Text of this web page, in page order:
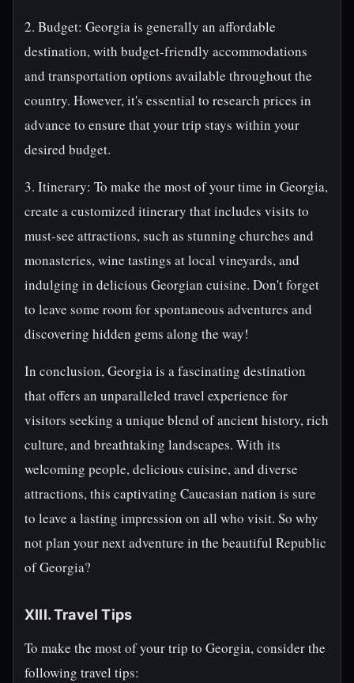
2. Budget: Georgia is generally an affordable
destination, with budget-friendly accommodations
and transportation options available throughout the
country. However, it's essential to research prices in
advance to ensure that your trip stays within your
desired budget.
3. Itinerary: To make the most of your time in Georgia,
create a customized itinerary that includes visits to
must-see attractions, such as stunning churches and
monasteries, wine tastings at local vineyards, and
indulging in delicious Georgian cuisine. Don't forget
to leave some room for spontaneous adventures and
discovering hidden gems along the way!
In conclusion, Georgia is a fascinating destination
that offers an unparalleled travel experience for
visitors seeking a unique blend of ancient history, rich
culture, and breathtaking landscapes. With its
welcoming people, delicious cuisine, and diverse
attractions, this captivating Caucasian nation is sure
to leave a lasting impression on all who visit. So why
not plan your next adventure in the beautiful Republic
of Georgia?
XIII. Travel Tips
To make the most of your trip to Georgia, consider the
following travel tips: